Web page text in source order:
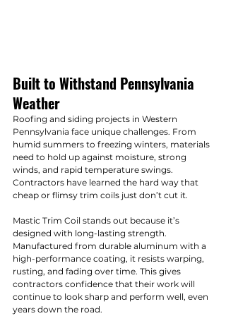
Built to Withstand Pennsylvania
Weather
Roofing and siding projects in Western
Pennsylvania face unique challenges. From
humid summers to freezing winters, materials
need to hold up against moisture, strong
winds, and rapid temperature swings.
Contractors have learned the hard way that
cheap or flimsy trim coils just don’t cut it.
Mastic Trim Coil stands out because it’s
designed with long-lasting strength.
Manufactured from durable aluminum with a
high-performance coating, it resists warping,
rusting, and fading over time. This gives
contractors confidence that their work will
continue to look sharp and perform well, even
years down the road.